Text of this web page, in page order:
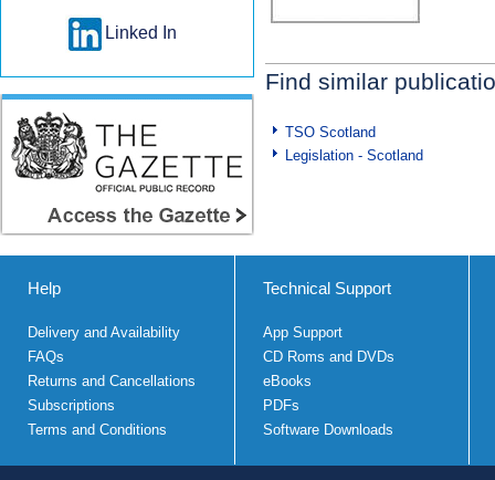
Find similar
TSO Scotland
Legislation - Scotland
Linked In
Help
Delivery and Availability
FAQs
Returns and Cancellations
Subscriptions
Terms and Conditions
Technical Support
App Support
CD Roms and DVDs
eBooks
PDFs
Software Downloads